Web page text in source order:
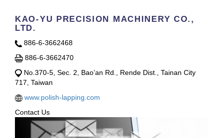
KAO-YU PRECISION MACHINERY CO.,
LTD.
886-6-3662468
886-6-3662470
No.370-5, Sec. 2, Bao’an Rd., Rende Dist., Tainan City
717, Taiwan
www.polish-lapping.com
Contact Us